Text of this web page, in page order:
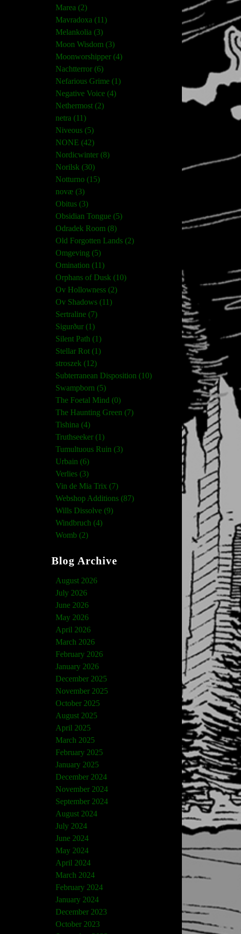
Marea (2)
Mavradoxa (11)
Melankolia (3)
Moon Wisdom (3)
Moonworshipper (4)
Nachtterror (6)
Nefarious Grime (1)
Negative Voice (4)
Nethermost (2)
netra (11)
Niveous (5)
NONE (42)
Nordicwinter (8)
Norilsk (30)
Notturno (15)
novæ (3)
Obitus (3)
Obsidian Tongue (5)
Odradek Room (8)
Old Forgotten Lands (2)
Omgeving (5)
Omination (11)
Orphans of Dusk (10)
Ov Hollowness (2)
Ov Shadows (11)
Sertraline (7)
Sigurður (1)
Silent Path (1)
Stellar Rot (1)
stroszek (12)
Subterranean Disposition (10)
Swampborn (5)
The Foetal Mind (0)
The Haunting Green (7)
Tishina (4)
Truthseeker (1)
Tumultuous Ruin (3)
Urbain (6)
Verlies (3)
Vin de Mia Trix (7)
Webshop Additions (87)
Wills Dissolve (9)
Windbruch (4)
Womb (2)
Blog Archive
August 2026
July 2026
June 2026
May 2026
April 2026
March 2026
February 2026
January 2026
December 2025
November 2025
October 2025
August 2025
April 2025
March 2025
February 2025
January 2025
December 2024
November 2024
September 2024
August 2024
July 2024
June 2024
May 2024
April 2024
March 2024
February 2024
January 2024
December 2023
October 2023